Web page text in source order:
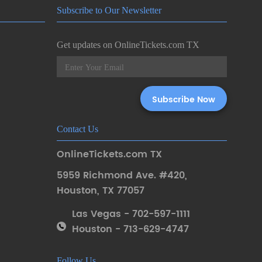
Subscribe to Our Newsletter
Get updates on OnlineTickets.com TX
Contact Us
OnlineTickets.com TX
5959 Richmond Ave. #420,
Houston, TX 77057
Las Vegas - 702-597-1111
Houston - 713-629-4747